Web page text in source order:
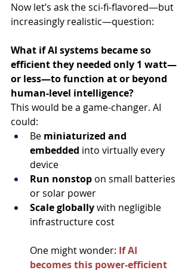
Now let’s ask the sci-fi-flavored—but
increasingly realistic—question:
What if AI systems became so
efficient they needed only 1 watt—
or less—to function at or beyond
human-level intelligence?
This would be a game-changer. AI
could:
Be miniaturized and
embedded into virtually every
device
Run nonstop on small batteries
or solar power
Scale globally with negligible
infrastructure cost
One might wonder: If AI
becomes this power-efficient